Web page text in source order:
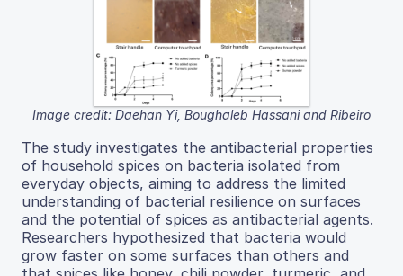
Image credit: Daehan Yi, Boughaleb Hassani and Ribeiro
The study investigates the antibacterial properties
of household spices on bacteria isolated from
everyday objects, aiming to address the limited
understanding of bacterial resilience on surfaces
and the potential of spices as antibacterial agents.
Researchers hypothesized that bacteria would
grow faster on some surfaces than others and